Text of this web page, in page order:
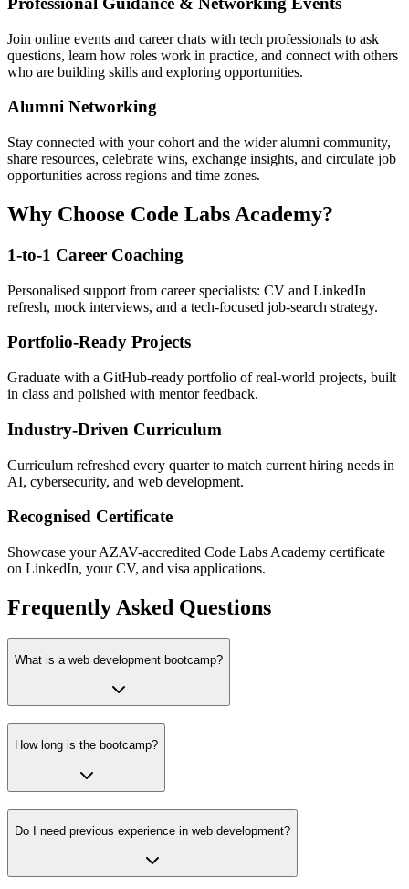
Join online events and career chats with tech professionals to ask
questions, learn how roles work in practice, and connect with others
who are building skills and exploring opportunities.
Alumni Networking
Stay connected with your cohort and the wider alumni community,
share resources, celebrate wins, exchange insights, and circulate job
opportunities across regions and time zones.
Why Choose Code Labs Academy?
1-to-1 Career Coaching
Personalised support from career specialists: CV and LinkedIn
refresh, mock interviews, and a tech-focused job-search strategy.
Portfolio-Ready Projects
Graduate with a GitHub-ready portfolio of real-world projects, built
in class and polished with mentor feedback.
Industry-Driven Curriculum
Curriculum refreshed every quarter to match current hiring needs in
AI, cybersecurity, and web development.
Recognised Certificate
Showcase your AZAV-accredited Code Labs Academy certificate
on LinkedIn, your CV, and visa applications.
Frequently Asked Questions
What is a web development bootcamp?
How long is the bootcamp?
Do I need previous experience in web development?